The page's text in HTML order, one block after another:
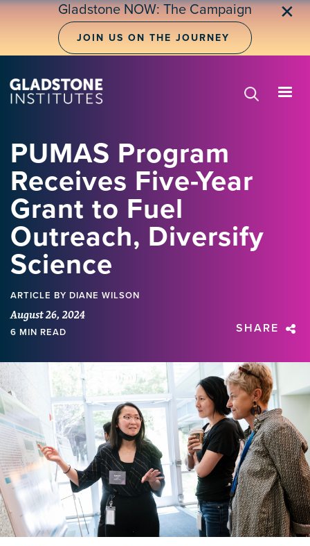
Skip
Gladstone NOW: The Campaign
JOIN US ON THE JOURNEY
✕
PUMAS Program
Receives Five-Year
Grant to Fuel
Outreach, Diversify
Science
ARTICLE BY DIANE WILSON
August 26, 2024
6 MIN READ SHARE